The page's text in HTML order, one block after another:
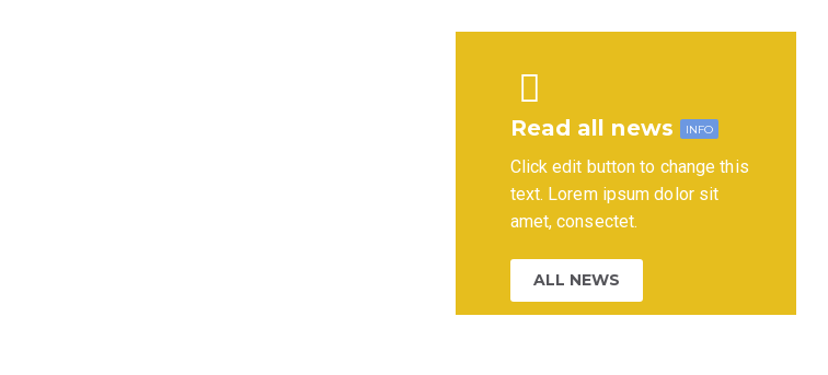
Read all news INFO
Click edit button to change this
text. Lorem ipsum dolor sit
amet, consectet.
ALL NEWS